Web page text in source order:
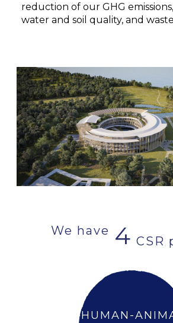
reduction of our GHG
water and soil quality, and
We have 4 CSR
HUMAN-